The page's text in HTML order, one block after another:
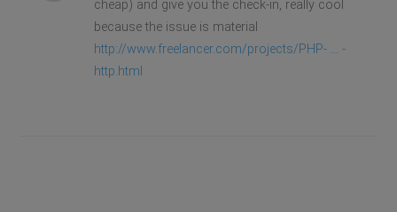
cheap) and give you the check-in, really cool
because the issue is material
http://www.freelancer.com/projects/PHP- ... -
http.html